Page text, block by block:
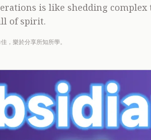
is like shedding
of spirit.
，樂於分享所知所學。